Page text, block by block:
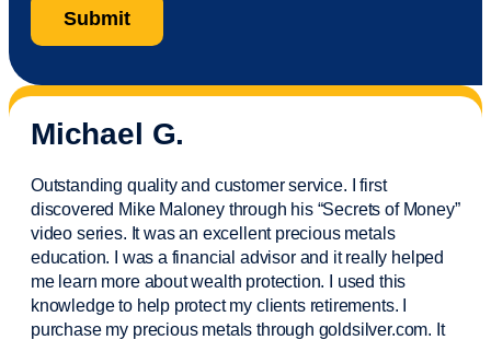
Michael G.
Outstanding quality and customer service. I first
discovered Mike Maloney through his “Secrets of Money”
video series. It was an excellent precious metals
education. I was a financial advisorand it really helped
me learn more about wealth protection. I used this
knowledge to help protect my clientsretirements. I
purchasemy precious metals through goldsilver.com. It